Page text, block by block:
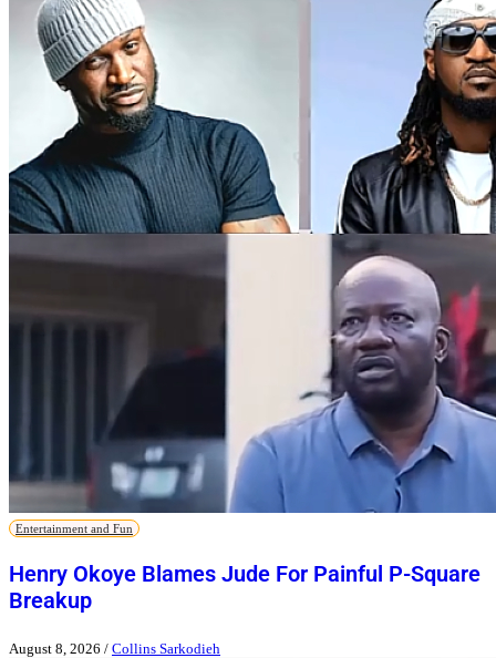
Entertainment and Fun
Henry Okoye Blames Jude For Painful P-Square
Breakup
August 8, 2026 / Collins Sarkodieh